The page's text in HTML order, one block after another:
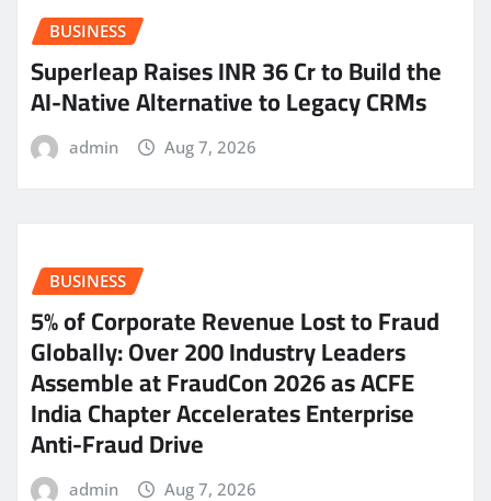
BUSINESS
Superleap Raises INR 36 Cr to Build the
AI-Native Alternative to Legacy CRMs
admin Aug 7, 2026
BUSINESS
5% of Corporate Revenue Lost to Fraud
Globally: Over 200 Industry Leaders
Assemble at FraudCon 2026 as ACFE
India Chapter Accelerates Enterprise
Anti-Fraud Drive
admin Aug 7, 2026